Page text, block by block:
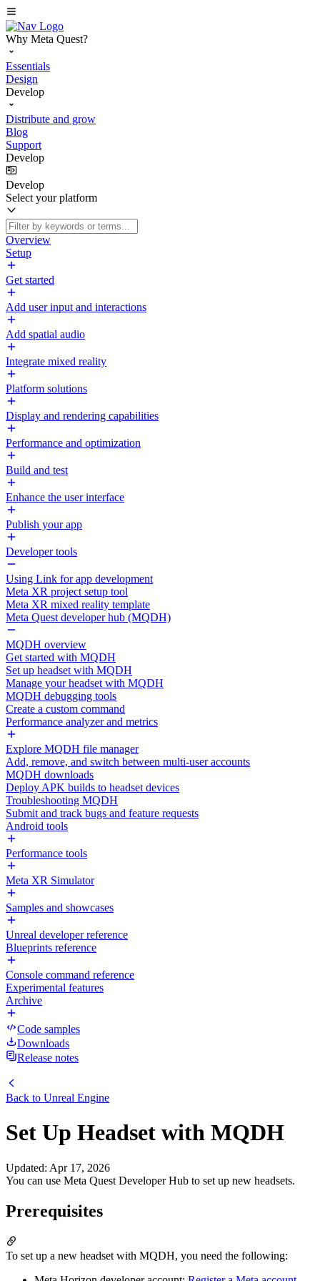
Why Meta Quest?
Essentials
Design
Develop
Distribute and grow
Blog
Support
Develop
Develop
Select your platform
Overview
Setup
Get started
Add user input and interactions
Add spatial audio
Integrate mixed reality
Platform solutions
Display and rendering capabilities
Performance and optimization
Build and test
Enhance the user interface
Publish your app
Developer tools
Using Link for app development
Meta XR project setup tool
Meta XR mixed reality template
Meta Quest developer hub (MQDH)
MQDH overview
Get started with MQDH
Set up headset with MQDH
Manage your headset with MQDH
MQDH debugging tools
Create a custom command
Performance analyzer and metrics
Explore MQDH file manager
Add, remove, and switch between multi-user accounts
MQDH downloads
Deploy APK builds to headset devices
Troubleshooting MQDH
Submit and track bugs and feature requests
Android tools
Performance tools
Meta XR Simulator
Samples and showcases
Unreal developer reference
Blueprints reference
Console command reference
Experimental features
Archive
Code samples
Downloads
Release notes
Back to Unreal Engine
Set Up Headset with MQDH
Updated: Apr 17, 2026
You can use Meta Quest Developer Hub to set up new headsets.
Prerequisites
To set up a new headset with MQDH, you need the following: